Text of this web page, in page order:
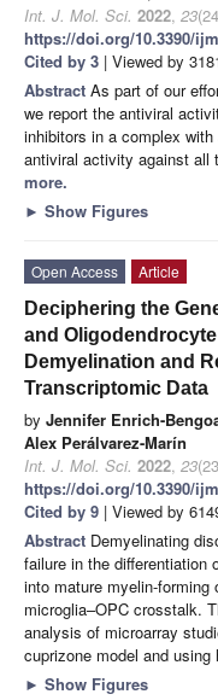
Int. J. Mol. Sci. 2022, 23
https://doi.org/10.3390/
Cited by 3 | Viewed by
Abstract As part of our
we report the antiviral
inhibitors in a complex
antiviral activity against all
more.
► Show Figures
Open Access
Article
Deciphering the
and
Demyelination and
Transcriptomic Data
by Jennifer Enrich-
Alex Perálvarez-Marín
Int. J. Mol. Sci. 2022, 23
https://doi.org/10.3390/
Cited by 9 | Viewed by
Abstract Demyelinating
failure in the differentiation
into mature myelin-
microglia–OPC crosstalk.
analysis of microarray
cuprizone model and using
► Show Figures